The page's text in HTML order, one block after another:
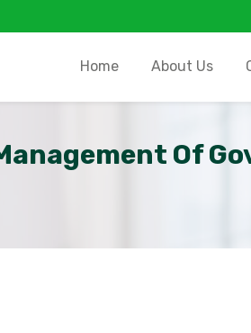
Home About Us
Of